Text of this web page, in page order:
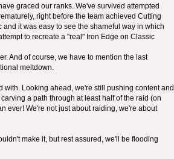
graced our ranks. We've survived attempted
right before the team achieved Cutting
it was easy to see the shameful way in which
to recreate a "real" Iron Edge on Classic
And of course, we have to mention the last
meltdown.
with. Looking ahead, we're still pushing content and
a path through at least half of the raid (on
ever! We're not just about raiding, we're about
make it, but rest assured, we'll be flooding